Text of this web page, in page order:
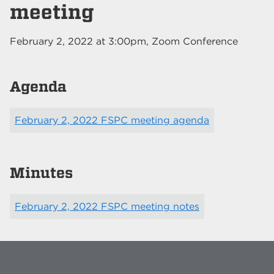
meeting
February 2, 2022 at 3:00pm, Zoom Conference
Agenda
February 2, 2022 FSPC meeting agenda
Minutes
February 2, 2022 FSPC meeting notes